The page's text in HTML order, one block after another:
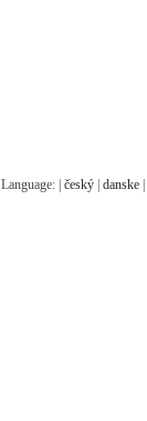
Language: | český| danske|